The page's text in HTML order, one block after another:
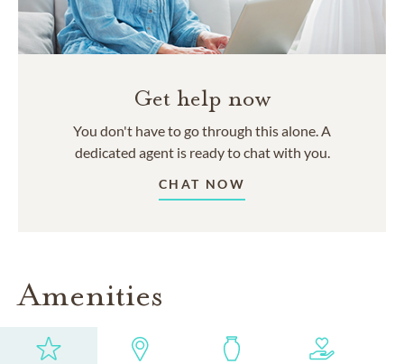
Get help now
You don't have to go through this alone. A
dedicated agent is ready to chat with you.
CHAT NOW
Amenities